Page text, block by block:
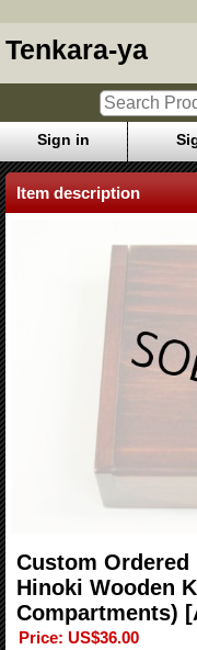
Tenkara-ya
Sign in
Item description
Custom Ordered
Hinoki Wooden
Compartments)
Price: US$36.00